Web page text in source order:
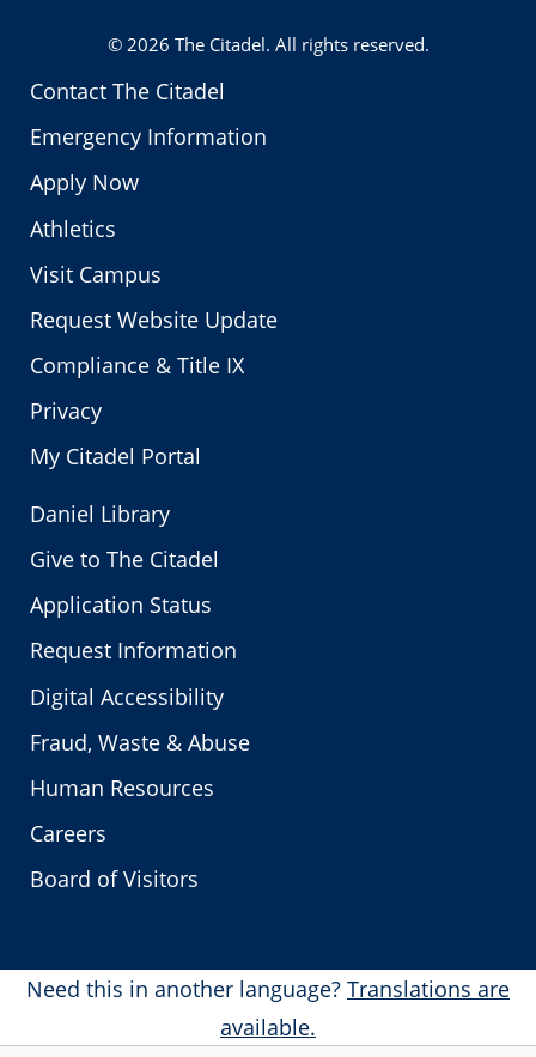
Contact The Citadel
Emergency Information
Apply Now
Athletics
Visit Campus
Request Website Update
Compliance & Title IX
Privacy
My Citadel Portal
Twitter
© 2026 The Citadel. All rights reserved.
Daniel Library
Give to The Citadel
Application Status
Request Information
Digital Accessibility
Fraud, Waste & Abuse
Human Resources
Careers
Board of Visitors
Need this in another language? Translations are
available.